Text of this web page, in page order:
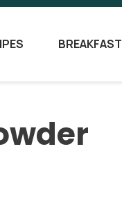
BREAKFAST